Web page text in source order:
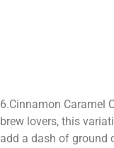
6.Cinnamon Caramel
brew lovers, this
add a dash of ground